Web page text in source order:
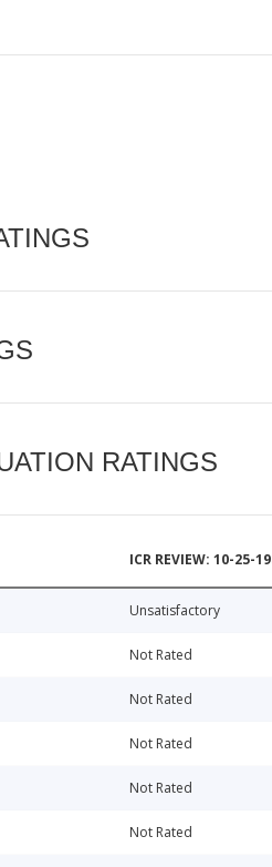
RATINGS
ICR REVIEW: 10-25-
Unsatisfactory
Not Rated
Not Rated
Not Rated
Not Rated
Not Rated